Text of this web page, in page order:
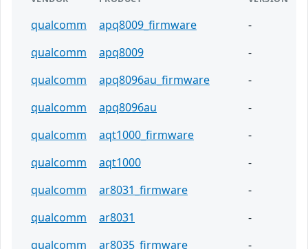
qualcomm apq8009_firmware
-
qualcomm
apq8009
-
qualcomm
apq8096au_firmware
-
qualcomm
apq8096au
-
qualcomm
aqt1000_firmware
-
qualcomm
aqt1000
-
qualcomm
ar8031_firmware
-
qualcomm
ar8031
-
qualcomm
ar8035_firmware -